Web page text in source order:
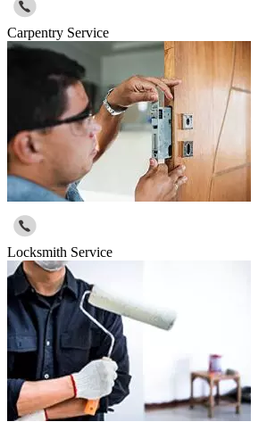
Carpentry Service
Locksmith Service